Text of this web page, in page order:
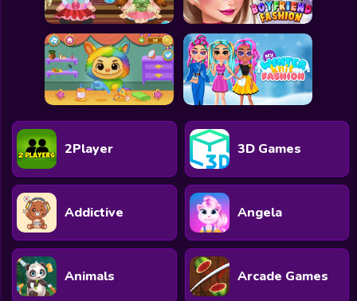
2Player 3D Games
Addictive Angela
Animals Arcade Games